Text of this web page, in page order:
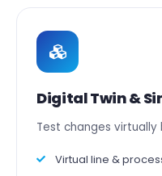
Digital Twin &
Test changes
Virtual line &